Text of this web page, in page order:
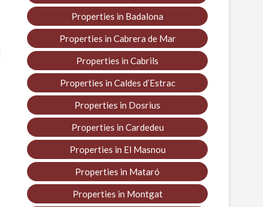
Properties in Badalona
Properties in Cabrera de Mar
Properties in Cabrils
Properties in Caldes d’Estrac
Properties in Dosrius
Properties in Cardedeu
Properties in El Masnou
Properties in Mataró
Properties in Montgat